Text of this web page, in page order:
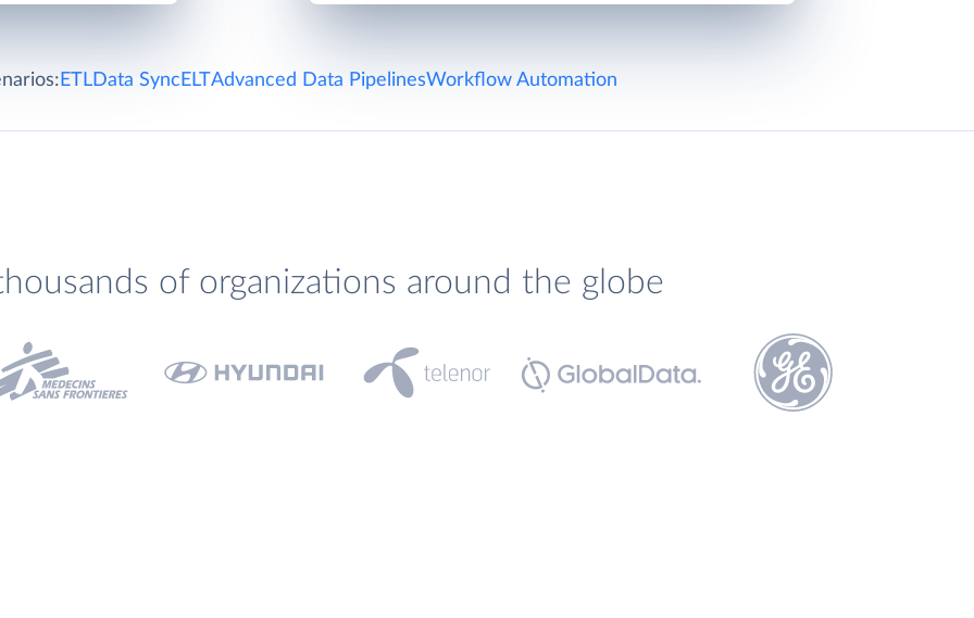
ETLData Sync ELTAdvanced Data PipelinesWorkflow Automation
of organizations around the globe